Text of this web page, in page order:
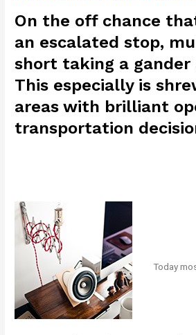
On the off chance
an escalated stop,
short taking a gander
This especially is
areas with brilliant
transportation
Today